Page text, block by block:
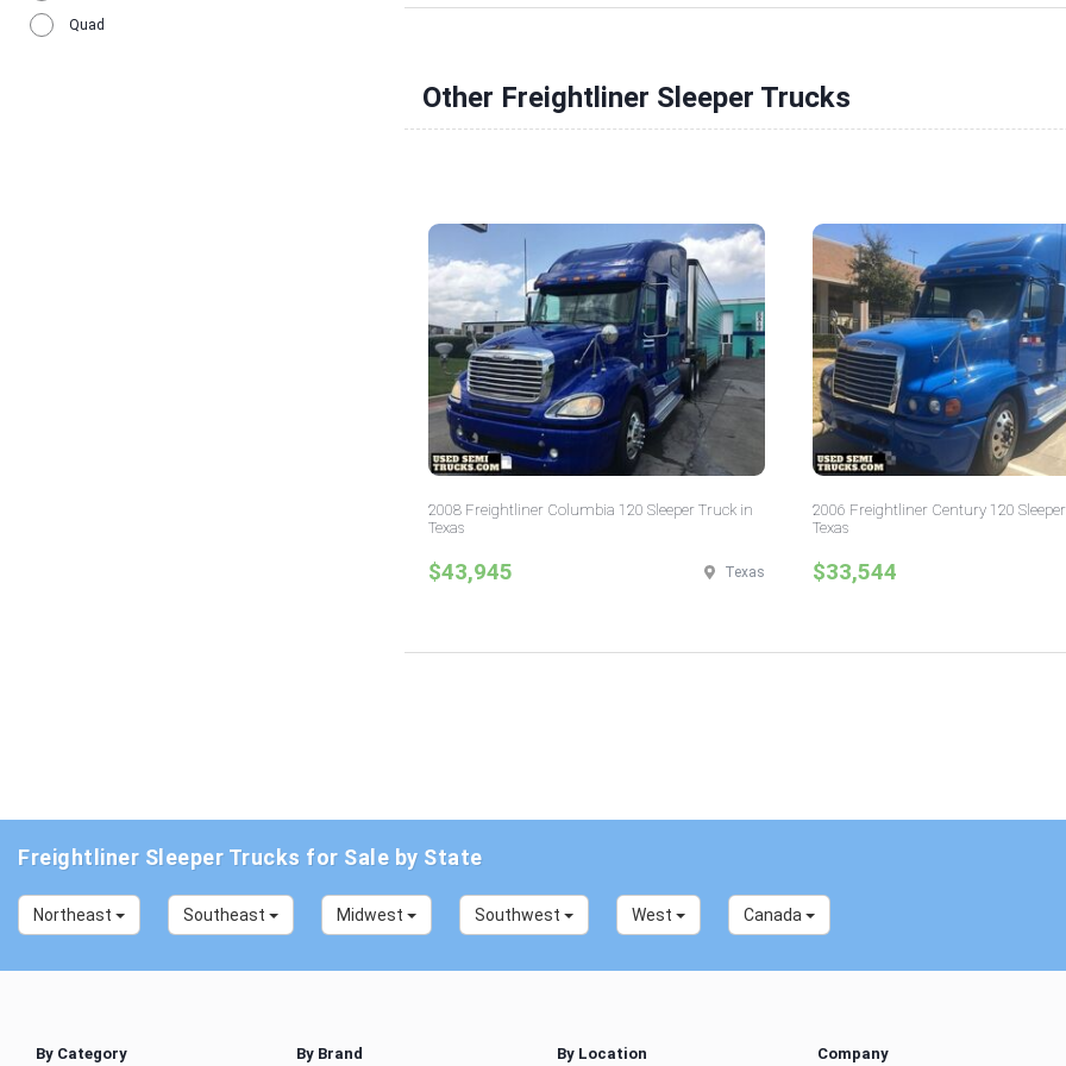
Quad
Other Freightliner Sleeper Trucks
2008 Freightliner Columbia 120 Sleeper Truck in
Texas
$43,945 Texas
2006 Freightliner Century 120
Texas
$33,544
Freightliner Sleeper Trucks for Sale by State
Northeast Southeast Midwest Southwest West Canada
By Category By Brand By Location Company